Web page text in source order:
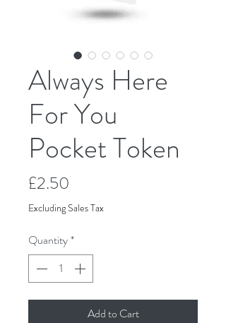
Always Here
For You
Pocket Token
£2.50
Excluding Sales Tax
Quantity*
Add to Cart